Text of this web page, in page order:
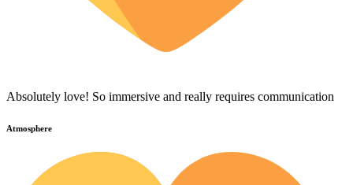
Absolutely love! So immersive and really requires communication
Atmosphere